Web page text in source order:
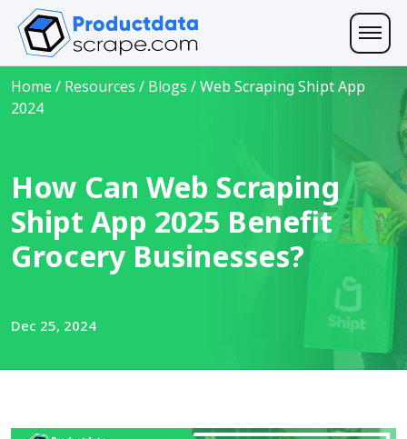
Home / Resources / Blogs /Web Scraping Shipt App
2024
How Can Web Scraping
Shipt App 2025 Benefit
Grocery Businesses?
Dec 25, 2024